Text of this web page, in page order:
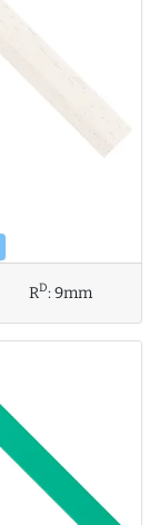
RD:9mm